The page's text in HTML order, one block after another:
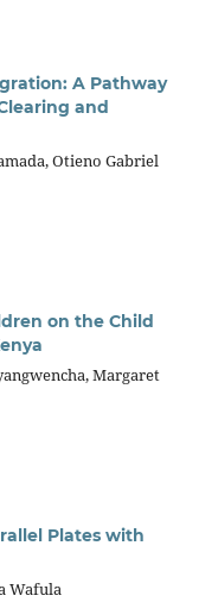
A Pathway
and
Otieno Gabriel
on the Child
Margaret
Plates with
Wafula